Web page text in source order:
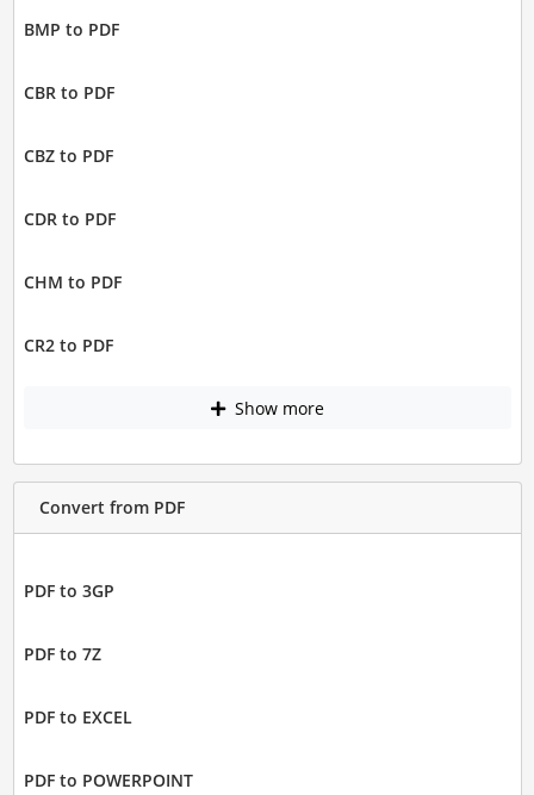
BMP to PDF
CBR to PDF
CBZ to PDF
CDR to PDF
CHM to PDF
CR2 to PDF
Show more
Convert from PDF
PDF to 3GP
PDF to 7Z
PDF to EXCEL
PDF to POWERPOINT